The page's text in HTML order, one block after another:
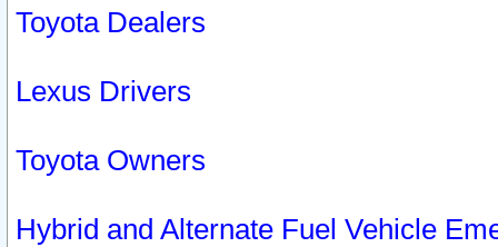
Toyota Dealers
Lexus Drivers
Toyota Owners
Hybrid and Alternate Fuel Vehicle